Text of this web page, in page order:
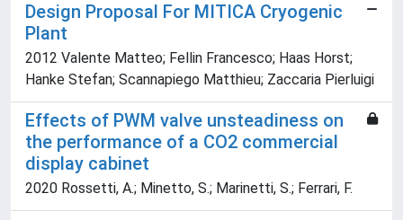
Design Proposal For MITICA Cryogenic
Plant
2012 Valente Matteo; Fellin Francesco; Haas Horst;
Hanke Stefan; Scannapiego Matthieu; Zaccaria Pierluigi
Effects of PWM valve unsteadiness on
the performance of a CO2 commercial
display cabinet
2020 Rossetti, A.; Minetto, S.; Marinetti, S.; Ferrari, F.